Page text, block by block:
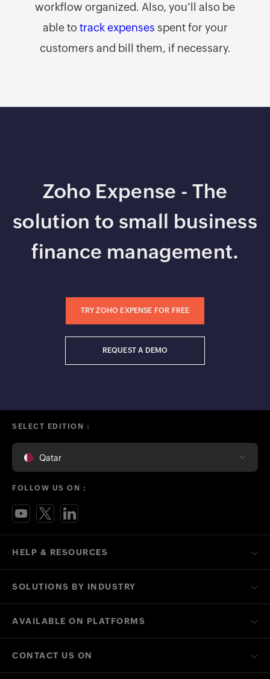
workflow organized. Also, you'll also be
able to track expenses spent for your
customers and bill them, if necessary.
Zoho Expense - The
solution to small business
finance management.
TRY ZOHO EXPENSE FOR FREE
REQUEST A DEMO
HELP & RESOURCES
SOLUTIONS BY INDUSTRY
AVAILABLE ON PLATFORMS
CONTACT US ON
SELECT EDITION :
Qatar
FOLLOW US ON :